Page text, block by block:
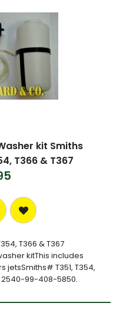
kit Smiths
T366 & T367
T366 & T367
kitThis includes
jetsSmiths# T351, T354,
2540-99-408-5850.